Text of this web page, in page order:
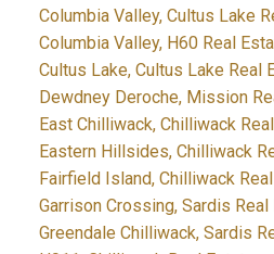
Columbia Valley, Cultus Lake
Columbia Valley, H60 Real
Cultus Lake, Cultus Lake Real
Dewdney Deroche, Mission
East Chilliwack, Chilliwack
Eastern Hillsides, Chilliwack
Fairfield Island, Chilliwack
Garrison Crossing, Sardis Real
Greendale Chilliwack, Sardis